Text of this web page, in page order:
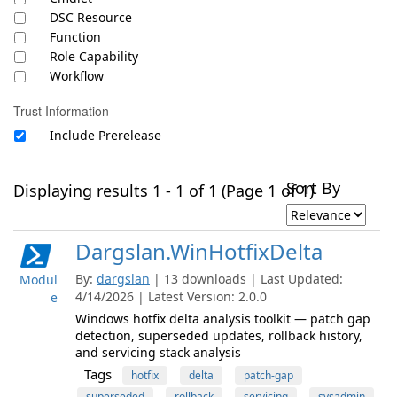
DSC Resource
Function
Role Capability
Workflow
Trust Information
Include Prerelease
Displaying results 1 - 1 of 1 (Page 1 of 1)Sort By
Modul
e
Dargslan.WinHotfixDelta
By: dargslan | 13 downloads | Last Updated:
4/14/2026 | Latest Version: 2.0.0
Windows hotfix delta analysis toolkit — patch gap
detection, superseded updates, rollback history,
and servicing stack analysis
Tags hotfix delta
patch-gap